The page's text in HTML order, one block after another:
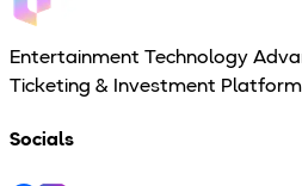
Entertainment Technology
Ticketing & Investment Platform
Socials